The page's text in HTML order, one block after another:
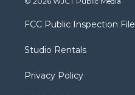
t
e
a
g
a
b
FCC Public Inspection File
Studio Rentals
Privacy Policy